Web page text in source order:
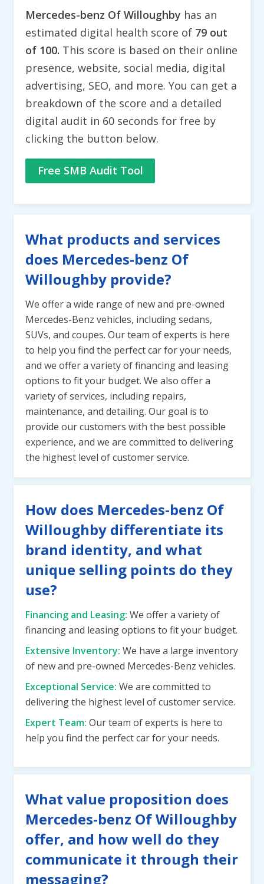
Mercedes-benz Of Willoughby has an
estimated digital health score of 79 out
of 100. This score is based on their online
presence, website, social media, digital
advertising, SEO, and more. You can get a
breakdown of the score and a detailed
digital audit in 60 seconds for free by
clicking the button below.
Free SMB Audit Tool
What products and services
does Mercedes-benz Of
Willoughby provide?
We offer a wide range of new and pre-owned
Mercedes-Benz vehicles, including sedans,
SUVs, and coupes. Our team of experts is here
to help you find the perfect car for your needs,
and we offer a variety of financing and leasing
options to fit your budget. We also offer a
variety of services, including repairs,
maintenance, and detailing. Our goal is to
provide our customers with the best possible
experience, and we are committed to delivering
the highest level of customer service.
How does Mercedes-benz Of
Willoughby differentiate its
brand identity, and what
unique selling points do they
use?
Financing and Leasing: We offer a variety of
financing and leasing options to fit your budget.
Extensive Inventory: We have a large inventory
of new and pre-owned Mercedes-Benz vehicles.
Exceptional Service: We are committed to
delivering the highest level of customer service.
Expert Team: Our team of experts is here to
help you find the perfect car for your needs.
What value proposition does
Mercedes-benz Of Willoughby
offer, and how well do they
communicate it through their
messaging?